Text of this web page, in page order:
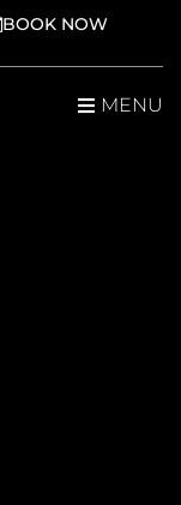
BOOK NOW
MENU